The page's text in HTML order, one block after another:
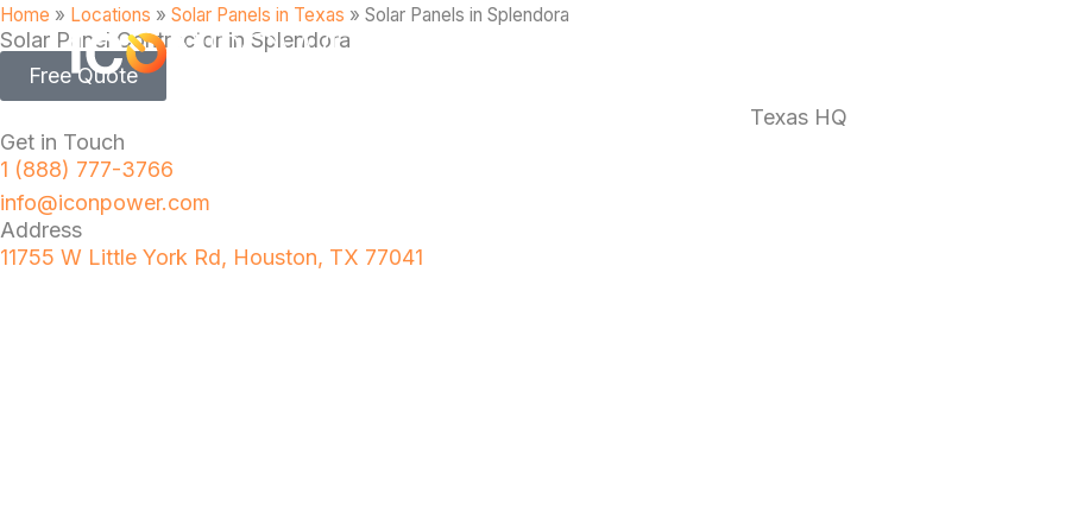
Home » Locations » Solar Panels in Texas » Solar Panels in Splendora
Solar Panel Contractor in Splendora
Free Quote
Texas HQ
Get in Touch
1 (888) 777-3766
info@iconpower.com
Address
11755 W Little York Rd, Houston, TX 77041